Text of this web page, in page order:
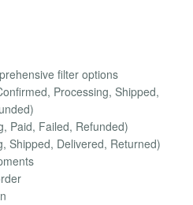
filter options
Processing, Shipped,
Paid, Failed, Refunded)
Shipped, Delivered, Returned)